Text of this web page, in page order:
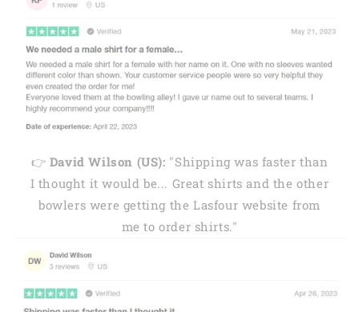
👉 David Wilson (US): "Shipping was faster than
I thought it would be... Great shirts and the other
bowlers were getting the Lasfour website from
me to order shirts."